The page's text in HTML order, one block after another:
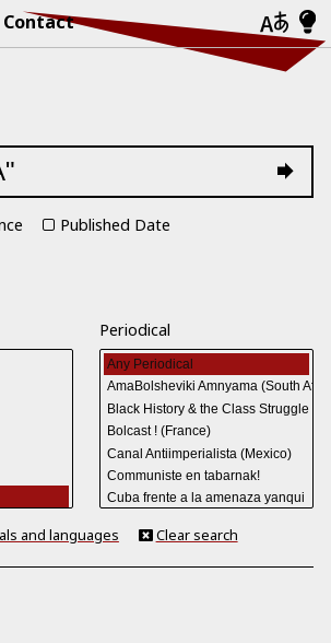
Contact
Published Date
Periodical
and languages Clear search